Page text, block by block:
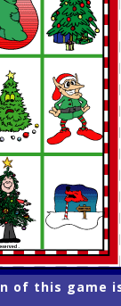
of this game